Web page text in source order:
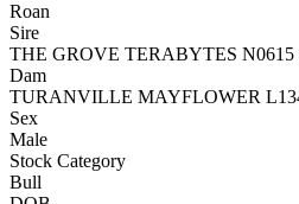
Roan
Sire
THE GROVE TERABYTES N0615
Dam
TURANVILLE MAYFLOWER
Sex
Male
Stock Category
Bull